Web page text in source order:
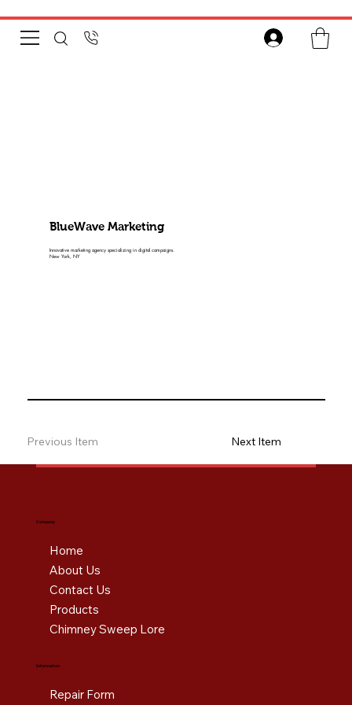
BlueWave Marketing
Innovative marketing agency specializing in digital campaigns.
New York, NY
Previous Item Next Item
Information
Repair Form
Company
Home
About Us
Contact Us
Products
Chimney Sweep Lore